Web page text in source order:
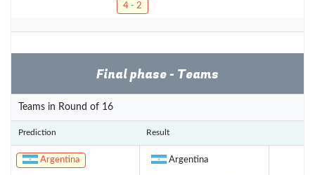
4 - 2
Final phase - Teams
Teams in Round of 16
Prediction Result
Argentina Argentina